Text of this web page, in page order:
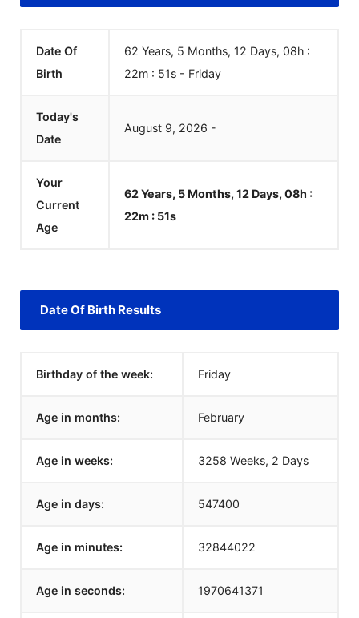
Date Of
Birth
62 Years, 5 Months, 12 Days, 08h :
22m : 51s - Friday
Today's
Date
August 9, 2026 -
Your
Current
Age
62 Years, 5 Months, 12 Days, 08h :
22m : 51s
Date Of Birth Results
Birthday of the week: Friday
Age in months: February
Age in weeks: 3258 Weeks, 2 Days
Age in days: 547400
Age in minutes: 32844022
Age in seconds: 1970641371